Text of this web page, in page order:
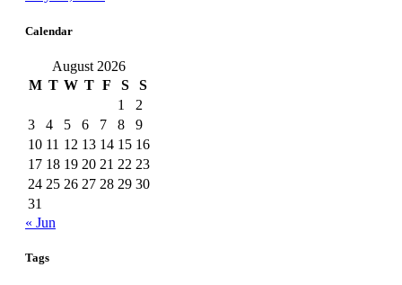
Calendar
August 2026
M T W T F S
S
1
2
3
4 5 6 7 8
9
10 11 12 13 14 15 16
17 18 19 20 21 22 23
24 25 26 27 28 29 30
31
« Jun
Tags